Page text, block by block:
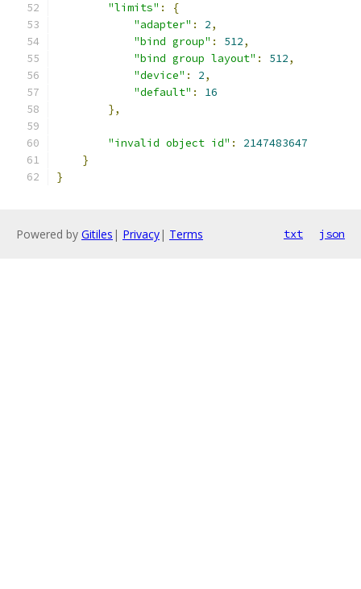
"limits" :
{
"adapter" : 2,
"bind group" : 512,
"bind group layout" : 512,
"device" : 2,
"default" :
16
},
"invalid object id" :
2147483647
}
}
Powered by Gitiles | Privacy| Terms txt json